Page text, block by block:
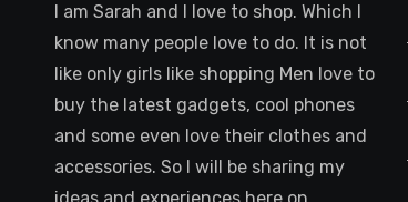
I am Sarah and I love to shop. Which I
know many people love to do. It is not
like only girls like shopping Men love to
buy the latest gadgets, cool phones
and some even love their clothes and
accessories. So I will be sharing my